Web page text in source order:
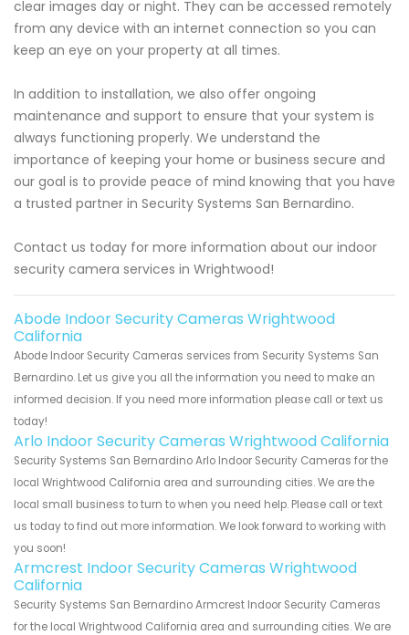
clear images day or night. They can be accessed remotely
from any device with an internet connection so you can
keep an eye on your property at all times.
In addition to installation, we also offer ongoing
maintenance and support to ensure that your system is
always functioning properly. We understand the
importance of keeping your home or business secure and
our goal is to provide peace of mind knowing that you have
a trusted partner in Security Systems San Bernardino.
Contact us today for more information about our indoor
security camera services in Wrightwood!
Abode Indoor Security Cameras Wrightwood
California
Abode Indoor Security Cameras services from Security Systems San
Bernardino. Let us give you all the information you need to make an
informed decision. If you need more information please call or text us
today!
Arlo Indoor Security Cameras Wrightwood California
Security Systems San Bernardino Arlo Indoor Security Cameras for the
local Wrightwood California area and surrounding cities. We are the
local small business to turn to when you need help. Please call or text
us today to find out more information. We look forward to working with
you soon!
Armcrest Indoor Security Cameras Wrightwood
California
Security Systems San Bernardino Armcrest Indoor Security Cameras
for the local Wrightwood California area and surrounding cities. We are